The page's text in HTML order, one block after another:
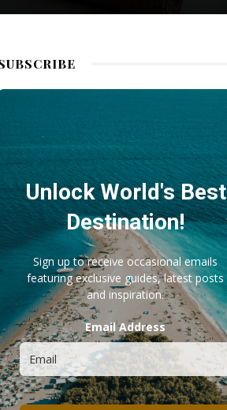
Unlock World's Best
Destination!
Sign up to receive occasional emails
featuring exclusive guides, latest posts
and inspiration.
Email Address